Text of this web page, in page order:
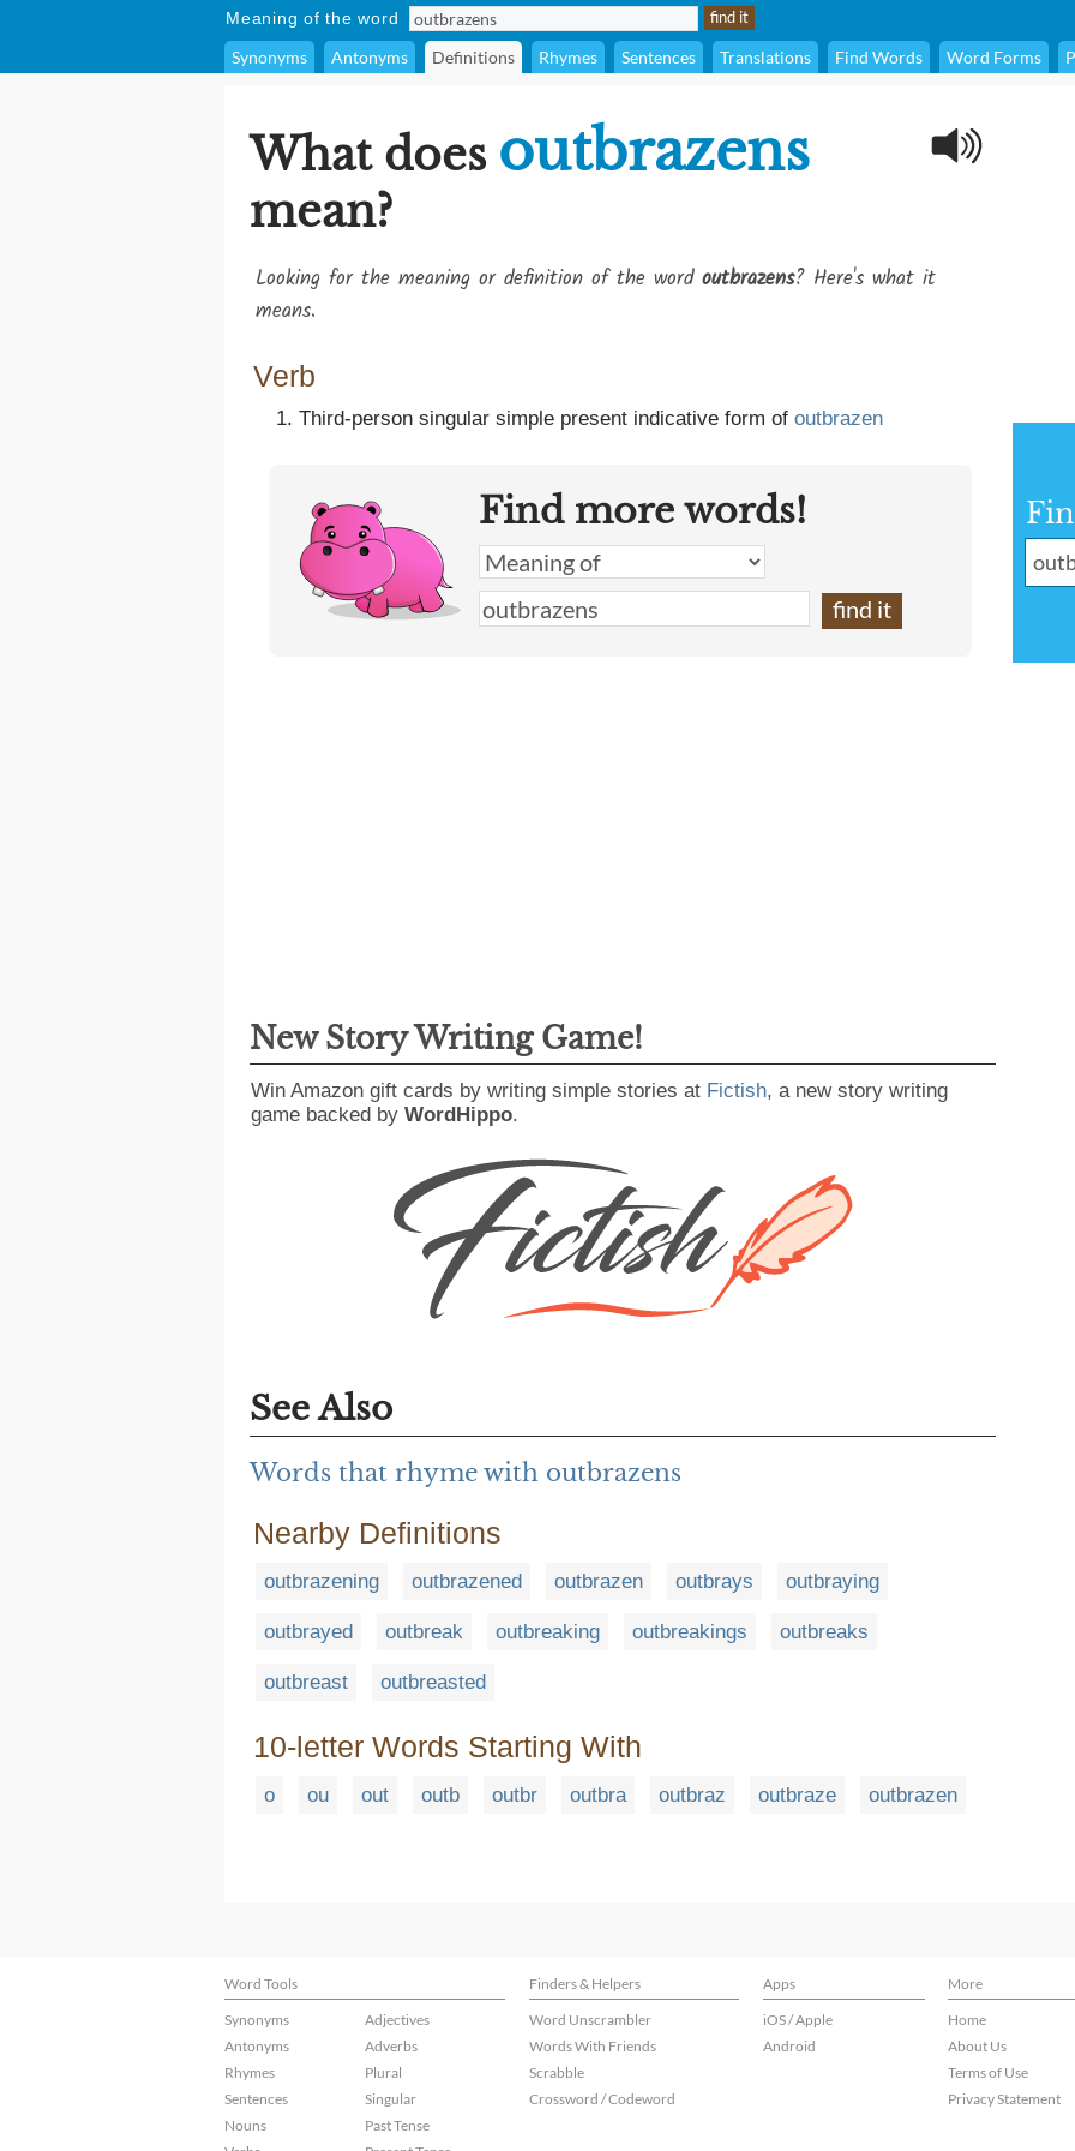
Meaning of the word
Synonyms Antonyms Definitions Rhymes Sentences Translations Find Words Word Forms
What does outbrazens
mean?
Looking for the meaning or definition of the word outbrazens? Here's what it
means.
Verb
Third-person singular simple present indicative form of outbrazen
Find more words!
New Story Writing Game!
Win Amazon gift cards by writing simple stories at Fictish, a new story writing
game backed by WordHippo.
See Also
Words that rhyme with outbrazens
Nearby Definitions
outbrazening outbrazened outbrazen outbrays outbraying
outbrayed outbreak outbreaking outbreakings outbreaks
outbreast outbreasted
10-letter Words Starting With
o ou out outb outbr outbra outbraz outbraze outbrazen
Word Tools Finders & Helpers Apps
More
Synonyms
Antonyms
Rhymes
Sentences
Nouns
Adjectives
Adverbs
Plural
Singular
Past Tense
Word Unscrambler
Words With Friends
Scrabble
Crossword / Codeword
iOS / Apple
Android
Home
About Us
Terms of Use
Privacy Statement